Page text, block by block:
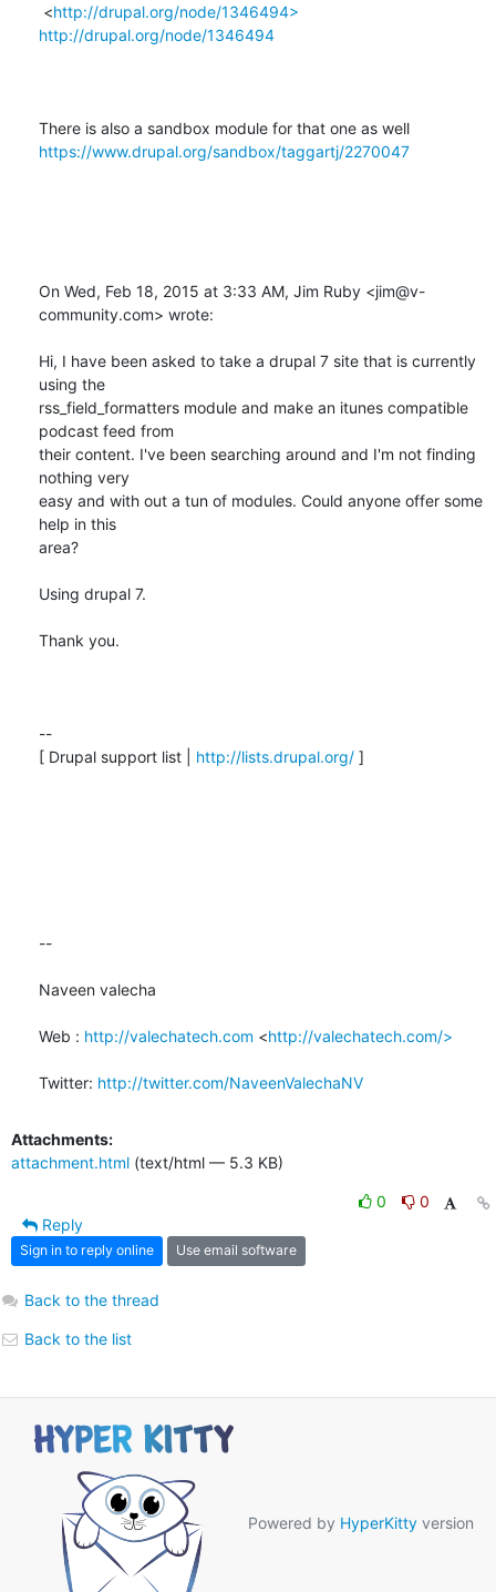
<http://drupal.org/node/1346494>
http://drupal.org/node/1346494
https://www.drupal.org/sandbox/taggartj/2270047
On Wed, Feb 18, 2015 at 3:33 AM, Jim Ruby <jim@v-
community.com> wrote:
Hi, I have been asked to take a drupal 7 site that is currently
using the
rss_field_formatters module and make an itunes compatible
podcast feed from
their content. I've been searching around and I'm not finding
nothing very
easy and with out a tun of modules. Could anyone offer some
help in this
area?
Using drupal 7.
Thank you.
--
[ Drupal support list | http://lists.drupal.org/ ]
--
Naveen valecha
Web : http://valechatech.com <http://valechatech.com/>
Twitter: http://twitter.com/NaveenValechaNV
Attachments:
attachment.html (text/html — 5.3 KB)
0
0
Reply
Sign in to reply online Use email software
Back to the thread
Back to the list
Powered by HyperKitty version